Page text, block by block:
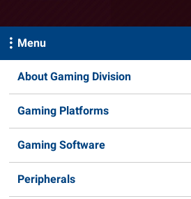
Menu
About Gaming Division
Gaming Platforms
Gaming Software
Peripherals